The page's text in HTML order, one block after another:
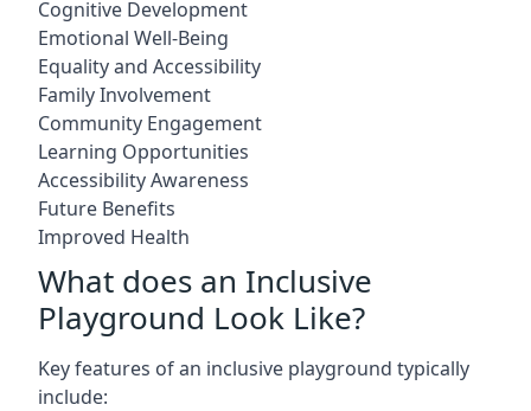
Cognitive Development
Emotional Well-Being
Equality and Accessibility
Family Involvement
Community Engagement
Learning Opportunities
Accessibility Awareness
Future Benefits
Improved Health
What does an Inclusive
Playground Look Like?
Key features of an inclusive playground typically
include: